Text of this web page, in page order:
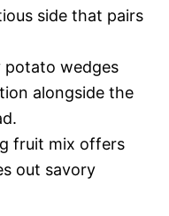
side that pairs
potato wedges
alongside the
fruit mix offers
out savory